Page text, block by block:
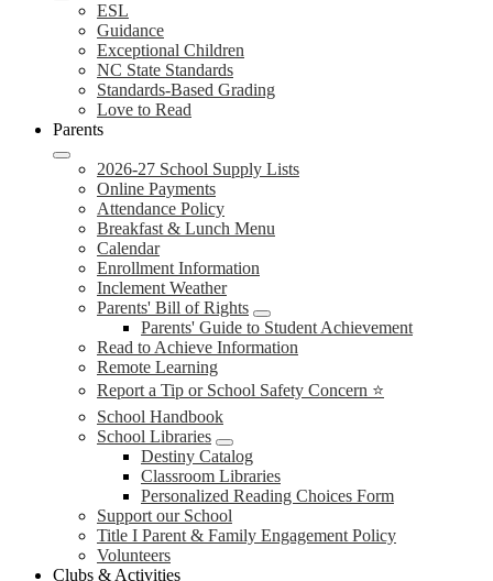
ESL
Guidance
Exceptional Children
NC State Standards
Standards-Based Grading
Love to Read
Parents
2026-27 School Supply Lists
Online Payments
Attendance Policy
Breakfast & Lunch Menu
Calendar
Enrollment Information
Inclement Weather
Parents' Bill of Rights
Parents' Guide to Student Achievement
Read to Achieve Information
Remote Learning
Report a Tip or School Safety Concern ⭐
School Handbook
School Libraries
Destiny Catalog
Classroom Libraries
Personalized Reading Choices Form
Support our School
Title I Parent & Family Engagement Policy
Volunteers
Clubs & Activities